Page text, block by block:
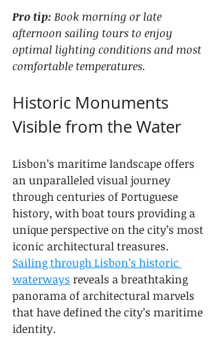
Pro tip: Book morning or late
afternoon sailing tours to enjoy
optimal lighting conditions and most
comfortable temperatures.
Historic Monuments
Visible from the Water
Lisbon’s maritime landscape offers
an unparalleled visual journey
through centuries of Portuguese
history, with boat tours providing a
unique perspective on the city’s most
iconic architectural treasures.
Sailing through Lisbon’s historic
waterways reveals a breathtaking
panorama of architectural marvels
that have defined the city’s maritime
identity.